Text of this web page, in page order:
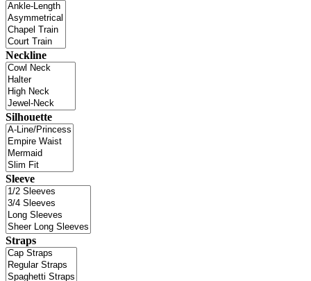
Neckline
Silhouette
Sleeve
Straps